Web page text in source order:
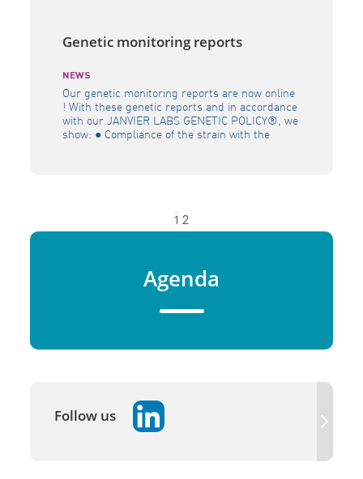
Genetic monitoring reports
NEWS
Our genetic monitoring reports are now online
! With these genetic reports and in accordance
with our JANVIER LABS GENETIC POLICY®, we
show: ● Compliance of the strain with the
1 2
Agenda
Follow us